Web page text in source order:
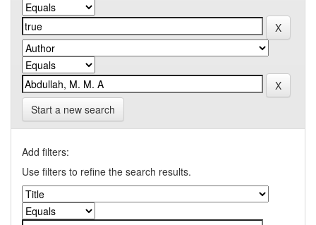
Start a new search
Add filters:
Use filters to refine the search results.